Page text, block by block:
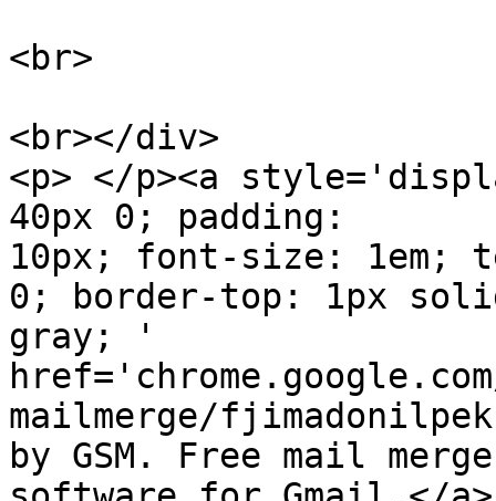
<br>
<br></div>
<p> </p><a
40px 0; padding:
10px; font-size: 1em;
0; border-top: 1px
gray; '
mailmerge/
by GSM. Free mail